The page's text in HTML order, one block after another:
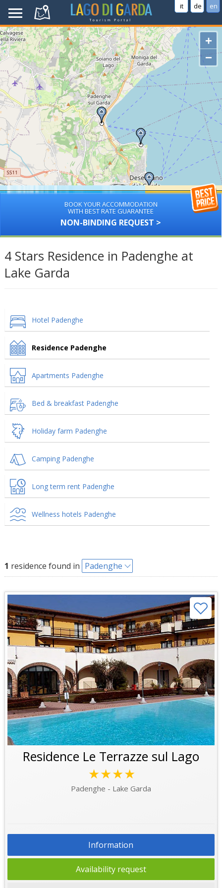
it de en
+
−
BOOK YOUR ACCOMMODATION
WITH BEST RATE GUARANTEE
NON-BINDING REQUEST >
4 Stars Residence in Padenghe at
Lake Garda
Hotel Padenghe
Residence Padenghe
Apartments Padenghe
Bed & breakfast Padenghe
Holiday farm Padenghe
Camping Padenghe
Long term rent Padenghe
Wellness hotels Padenghe
1 residence found in Padenghe
Residence Le Terrazze sul Lago
★★★★
Padenghe - Lake Garda
Information
Availability request